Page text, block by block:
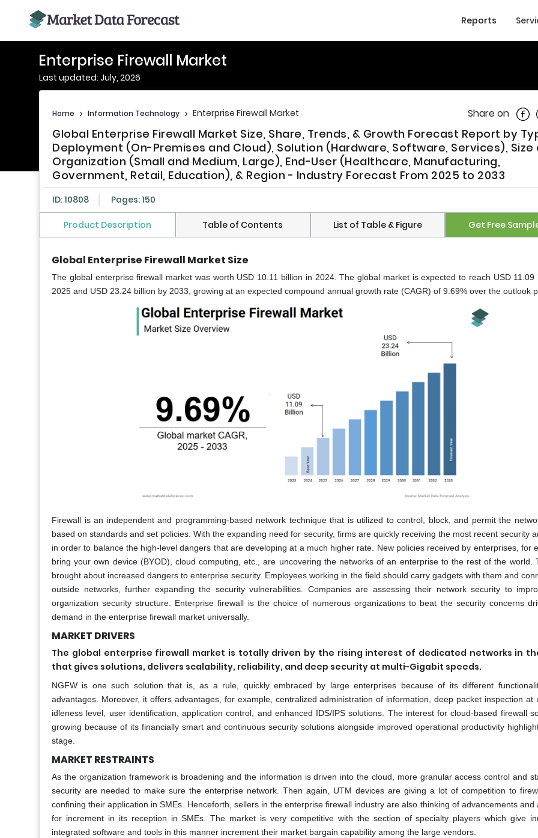
Reports
Enterprise Firewall Market
Last updated: July, 2026
Home > Information Technology > Enterprise Firewall Market Share on
Global Enterprise Firewall Market Size, Share, Trends, & Growth Forecast Report by
Deployment (On-Premises and Cloud), Solution (Hardware, Software, Services), Size
Organization (Small and Medium, Large), End-User (Healthcare, Manufacturing,
Government, Retail, Education), & Region - Industry Forecast From 2025 to 2033
ID: 10808 Pages: 150
Product Description Table of Contents List of Table & Figure Get Free
Global Enterprise Firewall Market Size
The global enterprise firewall market was worth USD 10.11 billion in 2024. The global market is expected to reach USD 11.09
2025 and USD 23.24 billion by 2033, growing at an expected compound annual growth rate (CAGR) of 9.69% over the outlook
Firewall is an independent and programming-based network technique that is utilized to control, block, and permit the
based on standards and set policies. With the expanding need for security, firms are quickly receiving the most recent security
in order to balance the high-level dangers that are developing at a much higher rate. New policies received by enterprises, for
bring your own device (BYOD), cloud computing, etc., are uncovering the networks of an enterprise to the rest of the world.
brought about increased dangers to enterprise security. Employees working in the field should carry gadgets with them and
outside networks, further expanding the security vulnerabilities. Companies are assessing their network security to
organization security structure. Enterprise firewall is the choice of numerous organizations to beat the security concerns
demand in the enterprise firewall market universally.
MARKET DRIVERS
The global enterprise firewall market is totally driven by the rising interest of dedicated networks in
that gives solutions, delivers scalability, reliability, and deep security at multi-Gigabit speeds.
NGFW is one such solution that is, as a rule, quickly embraced by large enterprises because of its different
advantages. Moreover, it offers advantages, for example, centralized administration of information, deep packet inspection at
idleness level, user identification, application control, and enhanced IDS/IPS solutions. The interest for cloud-based firewall
growing because of its financially smart and continuous security solutions alongside improved operational productivity
stage.
MARKET RESTRAINTS
As the organization framework is broadening and the information is driven into the cloud, more granular access control and
security are needed to make sure the enterprise network. Then again, UTM devices are giving a lot of competition to
confining their application in SMEs. Henceforth, sellers in the enterprise firewall industry are also thinking of advancements and
for increment in its reception in SMEs. The market is very competitive with the section of specialty players which give
integrated software and tools in this manner increment their market bargain capability among the large vendors.